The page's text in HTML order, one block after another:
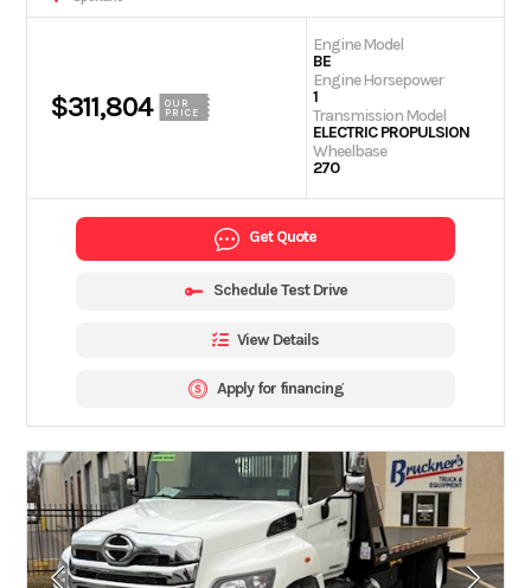
$311,804
OUR
PRICE
Engine Model
BE
Engine Horsepower
1
Transmission Model
ELECTRIC PROPULSION
Wheelbase
270
Get Quote
Schedule Test Drive
View Details
Apply for financing